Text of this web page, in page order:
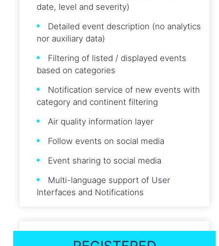
date, level and severity)
Detailed event description (no analytics
nor auxiliary data)
Filtering of listed / displayed events
based on categories
Notification service of new events with
category and continent filtering
Air quality information layer
Follow events on social media
Event sharing to social media
Multi-language support of User
Interfaces and Notifications